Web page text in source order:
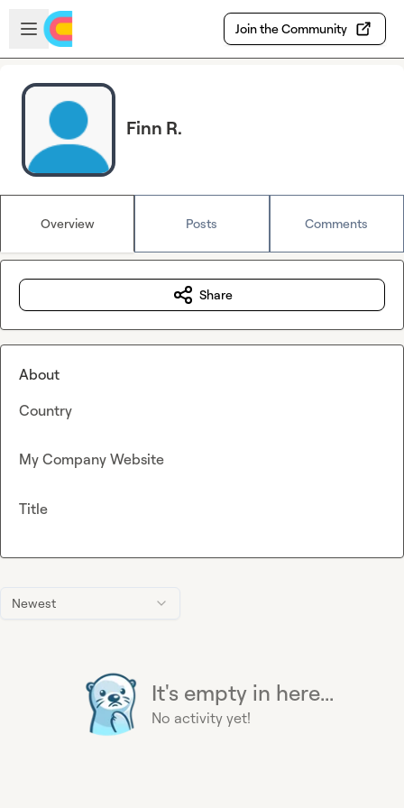
Skip to main content
Open sidebar
Join the Community
Finn R.
Overview Posts Comments
Newest
It's empty in here...
No activity yet!
Share
About
Country
My Company Website
Title